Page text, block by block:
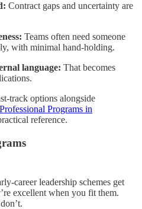
Contract gaps and uncertainty are
Teams often need someone
with minimal hand-holding.
language: That becomes
track options alongside
Programs in
reference.
career leadership schemes get
excellent when you fit them.